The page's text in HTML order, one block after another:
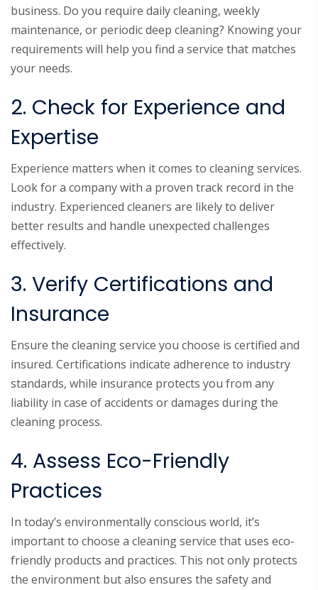
business. Do you require daily cleaning, weekly
maintenance, or periodic deep cleaning? Knowing your
requirements will help you find a service that matches
your needs.
2. Check for Experience and
Expertise
Experience matters when it comes to cleaning services.
Look for a company with a proven track record in the
industry. Experienced cleaners are likely to deliver
better results and handle unexpected challenges
effectively.
3. Verify Certifications and
Insurance
Ensure the cleaning service you choose is certified and
insured. Certifications indicate adherence to industry
standards, while insurance protects you from any
liability in case of accidents or damages during the
cleaning process.
4. Assess Eco-Friendly
Practices
In today’s environmentally conscious world, it’s
important to choose a cleaning service that uses eco-
friendly products and practices. This not only protects
the environment but also ensures the safety and